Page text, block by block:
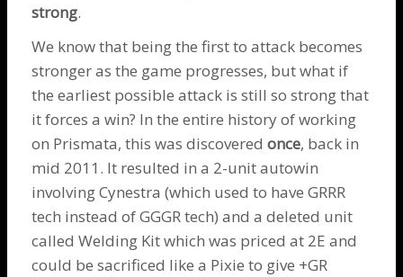
strong.
We know that being the first to attack becomes
stronger as the game progresses, but what if
the earliest possible attack is still so strong that
it forces a win? In the entire history of working
on Prismata, this was discoveredonce, back in
mid 2011. It resulted in a 2-unit autowin
involvingCynestra (which used to have GRRR
tech instead of GGGR tech) and a deleted unit
called Welding Kit which was priced at 2E and
could be sacrificed like a Pixie to give +GR